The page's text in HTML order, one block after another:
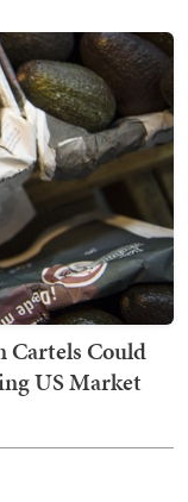
Cartels Could
US Market